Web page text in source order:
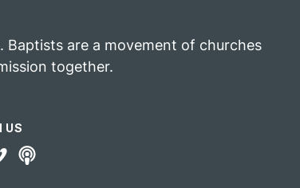
Baptists are a movement of churches
together.
US